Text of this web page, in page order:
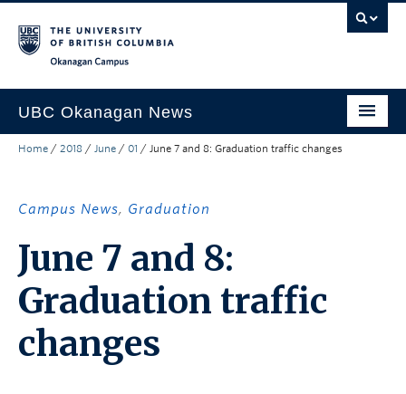
UBC Okanagan News
Research
Community Engagement
About the Collection
UBCO Events
Home / 2018 / June / 01 / June 7 and 8: Graduation traffic changes
Campus News, Graduation
June 7 and 8:
Graduation traffic
changes